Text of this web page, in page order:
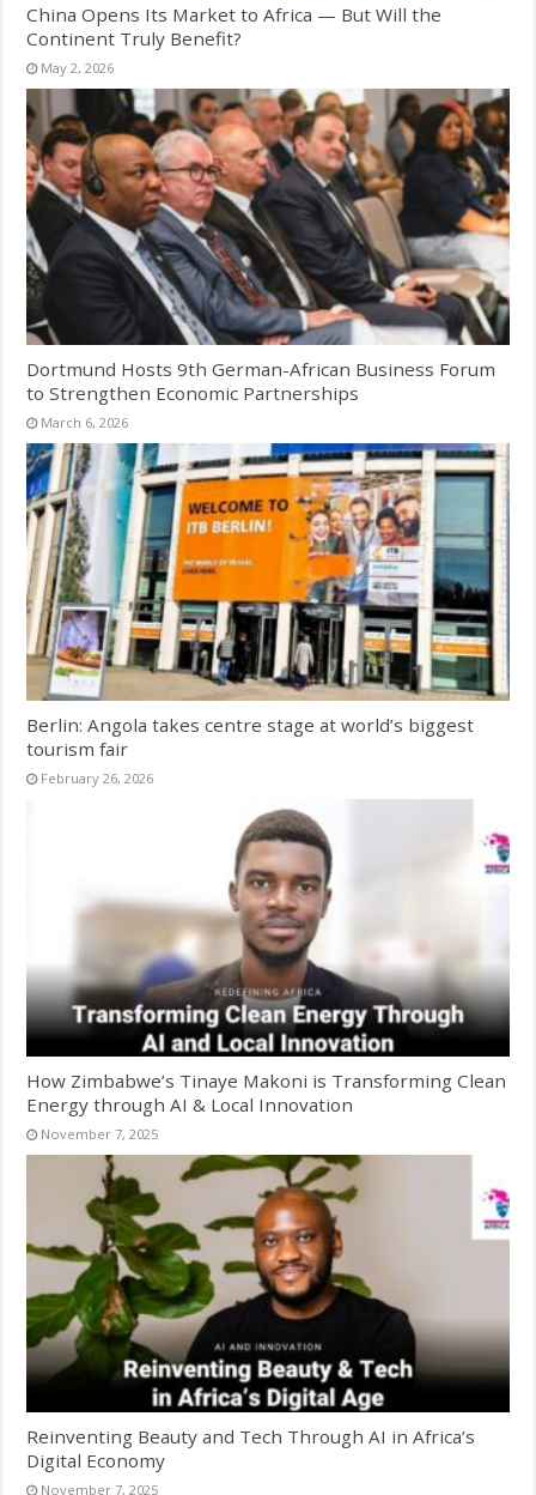
China Opens Its Market to Africa — But Will the
Continent Truly Benefit?
May 2, 2026
Dortmund Hosts 9th German-African Business Forum
to Strengthen Economic Partnerships
March 6, 2026
Berlin: Angola takes centre stage at world’s biggest
tourism fair
February 26, 2026
How Zimbabwe’s Tinaye Makoni is Transforming Clean
Energy through AI & Local Innovation
November 7, 2025
Reinventing Beauty and Tech Through AI in Africa’s
Digital Economy
November 7, 2025